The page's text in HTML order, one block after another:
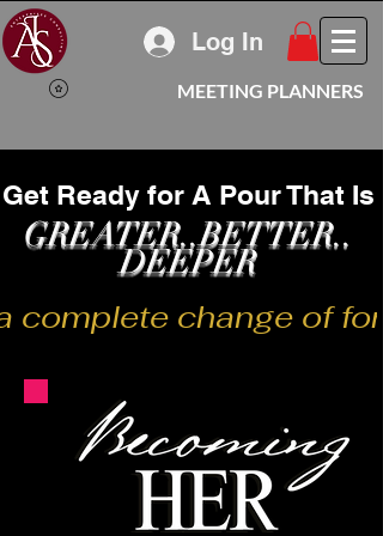
MEETING PLANNERS
Log In
Get Ready for A Pour That Is
GREATER..BETTER..
DEEPER
complete change of